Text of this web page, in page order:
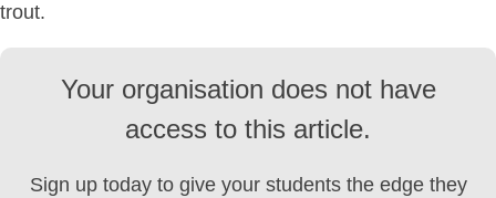
trout.
Your organisation does not have
access to this article.
Sign up today to give your students the edge they